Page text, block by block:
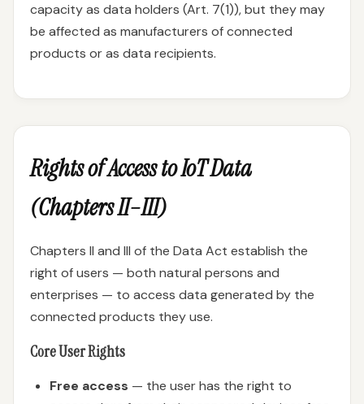
capacity as data holders (Art. 7(1)), but they may
be affected as manufacturers of connected
products or as data recipients.
Rights of Access to IoT Data
(Chapters II–III)
Chapters II and III of the Data Act establish the
right of users — both natural persons and
enterprises — to access data generated by the
connected products they use.
Core User Rights
Free access — the user has the right to